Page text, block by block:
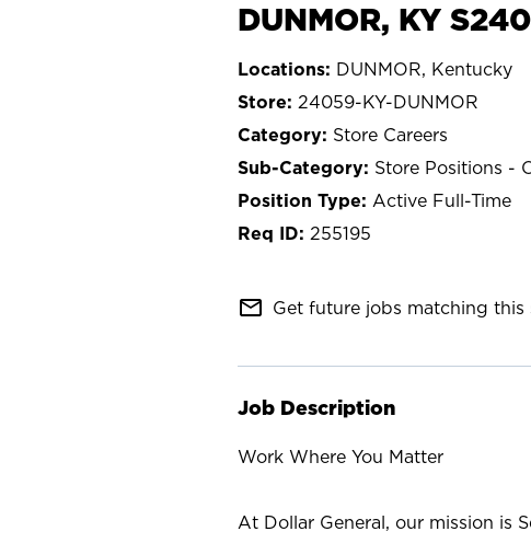
DUNMOR, KY
DUNMOR, Kentucky
24059-KY-DUNMOR
Store Careers
Store Positions -
Active Full-Time
255195
mail_outline Get future jobs matching this
Job Description
Work Where You Matter
At Dollar General, our mission is